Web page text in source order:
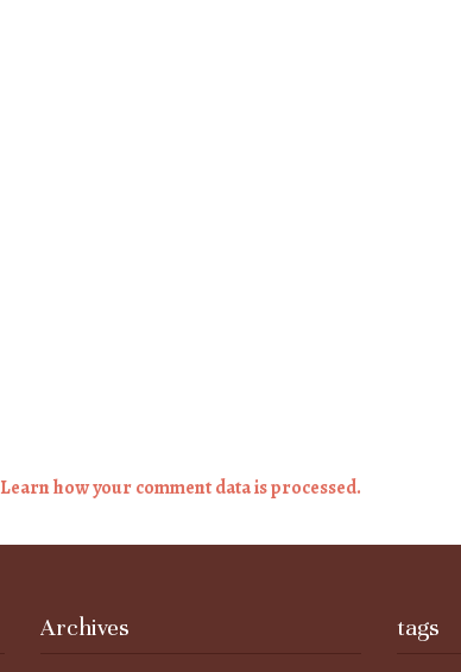
Learn how your comment data is processed.
Archives tags